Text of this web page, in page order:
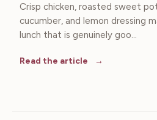
Crisp chicken, roasted sweet
cucumber, and lemon dressing
lunch that is genuinely goo...
Read the article